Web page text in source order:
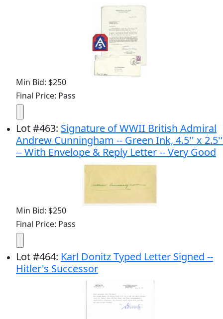
Min Bid: $250
Final Price: Pass
Lot#463: Signature of WWII British Admiral
Andrew Cunningham -- Green Ink, 4.5'' x 2.5''
-- With Envelope & Reply Letter -- Very Good
Min Bid: $250
Final Price: Pass
Lot#464: Karl Donitz Typed Letter Signed --
Hitler's Successor